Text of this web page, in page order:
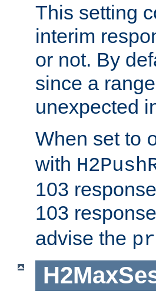
This setting
interim
or not. By
since a
unexpected
When set to
with
103
103
advise the